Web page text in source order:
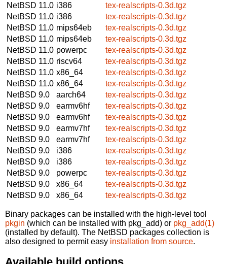
NetBSD 11.0 i386
tex-realscripts-0.3d.tgz
NetBSD 11.0 i386
tex-realscripts-0.3d.tgz
NetBSD 11.0 mips64eb
tex-realscripts-0.3d.tgz
NetBSD 11.0 mips64eb
tex-realscripts-0.3d.tgz
NetBSD 11.0 powerpc
tex-realscripts-0.3d.tgz
NetBSD 11.0 riscv64
tex-realscripts-0.3d.tgz
NetBSD 11.0 x86_64
tex-realscripts-0.3d.tgz
NetBSD 11.0 x86_64
tex-realscripts-0.3d.tgz
NetBSD 9.0
aarch64
tex-realscripts-0.3d.tgz
NetBSD 9.0
earmv6hf
tex-realscripts-0.3d.tgz
NetBSD 9.0
earmv6hf
tex-realscripts-0.3d.tgz
NetBSD 9.0
earmv7hf
tex-realscripts-0.3d.tgz
NetBSD 9.0
earmv7hf
tex-realscripts-0.3d.tgz
NetBSD 9.0
i386
tex-realscripts-0.3d.tgz
NetBSD 9.0
i386
tex-realscripts-0.3d.tgz
NetBSD 9.0
powerpc
tex-realscripts-0.3d.tgz
NetBSD 9.0
x86_64
tex-realscripts-0.3d.tgz
NetBSD 9.0
x86_64 tex-realscripts-0.3d.tgz
Binary packages can be installed with the high-level tool
pkgin (which can be installed with pkg_add) or pkg_add(1)
(installed by default). The NetBSD packages collection is
also designed to permit easy installation from source.